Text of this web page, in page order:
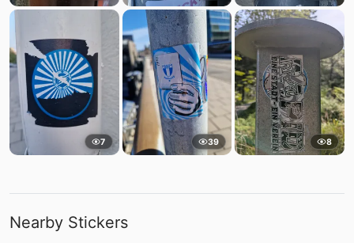
7 39 8
Nearby Stickers